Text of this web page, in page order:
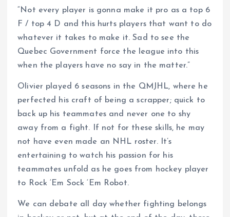
“Not every player is gonna make it pro as a top 6
F / top 4 D and this hurts players that want to do
whatever it takes to make it. Sad to see the
Quebec Government force the league into this
when the players have no say in the matter.”
Olivier played 6 seasons in the QMJHL, where he
perfected his craft of being a scrapper; quick to
back up his teammates and never one to shy
away from a fight. If not for these skills, he may
not have even made an NHL roster. It’s
entertaining to watch his passion for his
teammates unfold as he goes from hockey player
to Rock ‘Em Sock ‘Em Robot.
We can debate all day whether fighting belongs